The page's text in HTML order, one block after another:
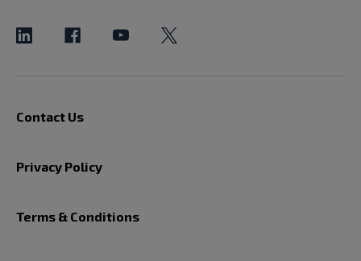
Contact Us
Privacy Policy
Terms & Conditions